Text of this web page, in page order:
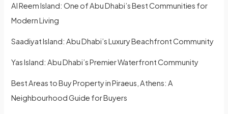
Al Reem Island: One of Abu Dhabi’s Best Communities for
Modern Living
Saadiyat Island: Abu Dhabi’s Luxury Beachfront Community
Yas Island: Abu Dhabi’s Premier Waterfront Community
Best Areas to Buy Property in Piraeus, Athens: A
Neighbourhood Guide for Buyers